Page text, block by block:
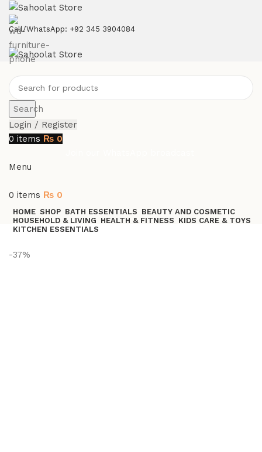
Call/WhatsApp: +92 345 3904084
Search
Login / Register
0 items ₨ 0
Menu
0 items ₨ 0
HOME SHOP BATH ESSENTIALS BEAUTY AND COSMETIC
HOUSEHOLD & LIVING HEALTH & FITNESS KIDS CARE & TOYS
KITCHEN ESSENTIALS
-37%